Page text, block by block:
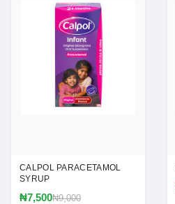
CALPOL PARACETAMOL
SYRUP
₦7,500₦9,000